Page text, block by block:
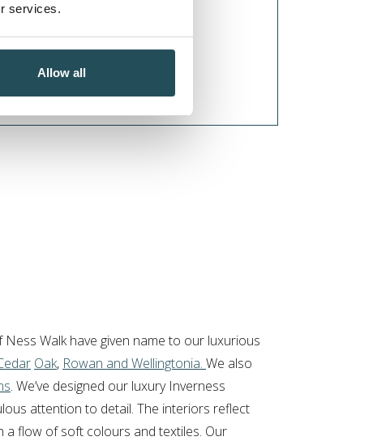
services.
Allow all
Walk have given name to our luxurious
Oak, Rowan and Wellingtonia. We also
. We’ve designed our luxury Inverness
attention to detail. The interiors reflect
a flow of soft colours and textiles. Our